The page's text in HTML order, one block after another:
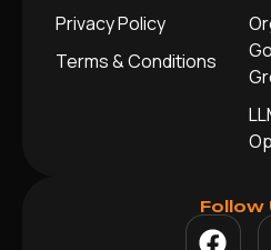
Privacy Policy
Terms & Conditions
Follow